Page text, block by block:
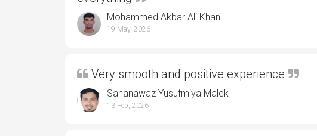
Mohammed Akbar Ali Khan
19 May, 2026
Very smooth and positive experience
Sahanawaz Yusufmiya Malek
13 Feb, 2026